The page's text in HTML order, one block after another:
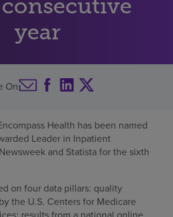
year
On
Health has been named
Leader in Inpatient
and Statista for the sixth
on four data pillars: quality
the U.S. Centers for Medicare